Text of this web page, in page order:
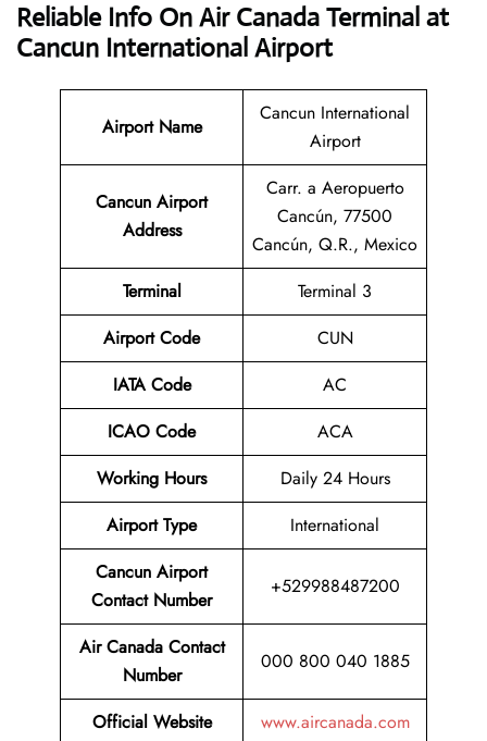
Reliable Info On Air Canada Terminal at
Cancun International Airport
Airport Name
Cancun International
Airport
Cancun Airport
Address
Carr. a Aeropuerto
Cancún, 77500
Cancún, Q.R., Mexico
Terminal
Terminal 3
Airport Code
CUN
IATA Code
AC
ICAO Code
ACA
Working Hours
Daily 24 Hours
Airport Type
International
Cancun Airport
Contact Number
+529988487200
Air Canada Contact
Number
000 800 040 1885
Official Website www.aircanada.com